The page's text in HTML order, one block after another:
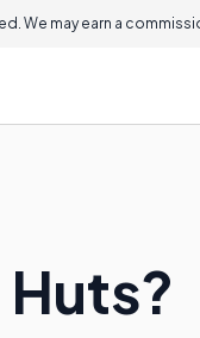
We may earn a